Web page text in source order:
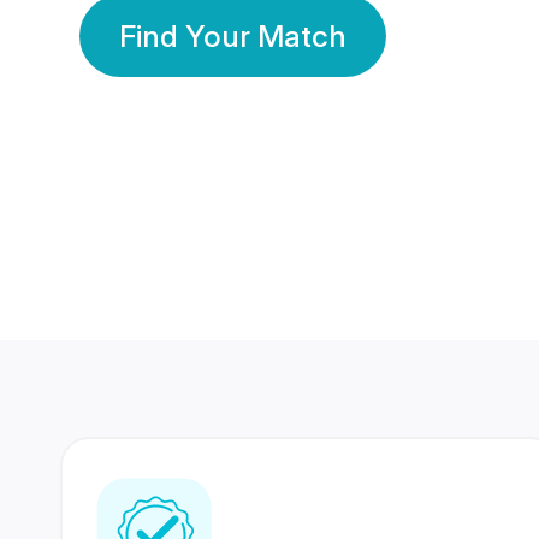
Find Your Match